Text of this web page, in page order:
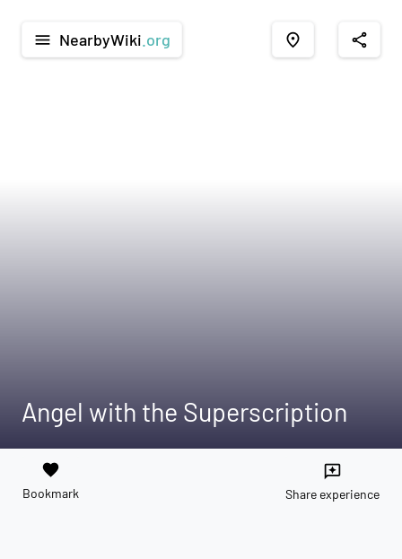
menu NearbyWiki .org place share
Angel with the Superscription
favorite
Bookmark
reviews
Share experience